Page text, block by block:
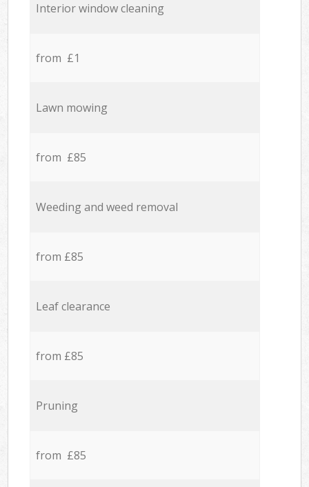
Interior window cleaning
from £1
Lawn mowing
from £85
Weeding and weed removal
from £85
Leaf clearance
from £85
Pruning
from £85